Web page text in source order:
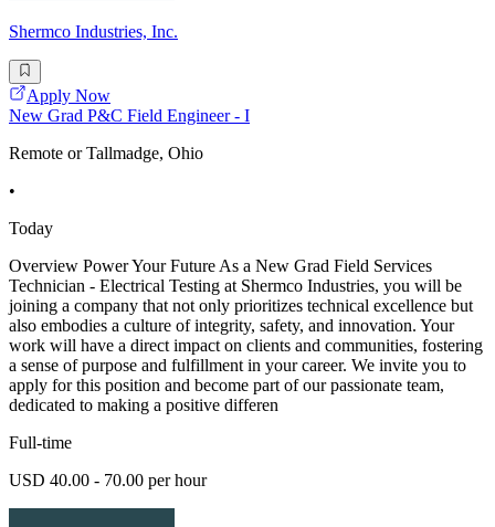
Shermco Industries, Inc.
Apply Now
New Grad P&C Field Engineer - I
Remote or Tallmadge, Ohio
•
Today
Overview Power Your Future As a New Grad Field Services
Technician - Electrical Testing at Shermco Industries, you will be
joining a company that not only prioritizes technical excellence but
also embodies a culture of integrity, safety, and innovation. Your
work will have a direct impact on clients and communities, fostering
a sense of purpose and fulfillment in your career. We invite you to
apply for this position and become part of our passionate team,
dedicated to making a positive differen
Full-time
USD 40.00 - 70.00 per hour